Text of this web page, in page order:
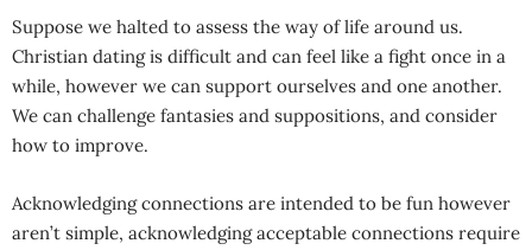
Suppose we halted to assess the way of life around us.
Christian dating is difficult and can feel like a fight once in a
while, however we can support ourselves and one another.
We can challenge fantasies and suppositions, and consider
how to improve.
Acknowledging connections are intended to be fun however
aren’t simple, acknowledging acceptable connections require